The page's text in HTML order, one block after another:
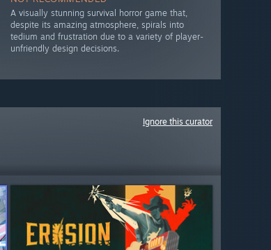
A visually stunning survival horror game that,
despite its amazing atmosphere, spirals into
tedium and frustration due to a variety of player-
unfriendly design decisions.
Ignore this curator